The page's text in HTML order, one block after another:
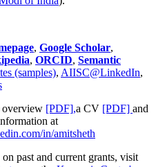
, Google Scholar,
, ORCID, Semantic
(samples), AIISC@LinkedIn,
overview [PDF],a CV [PDF] and
at
in/amitsheth
past and current grants, visit